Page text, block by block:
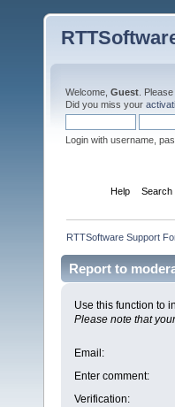
Welcome, Guest . Please
Did you miss your
Login with username,
Help Search
RTTSoftware Support
Report to
Use this function to
Please note that
Email :
Enter comment:
Verification: